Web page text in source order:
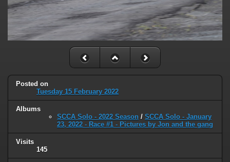
Posted on
Tuesday 15 February 2022
Albums
SCCA Solo - 2022 Season / SCCA Solo - January
23, 2022 - Race #1 - Pictures by Jon and the gang
Visits
145